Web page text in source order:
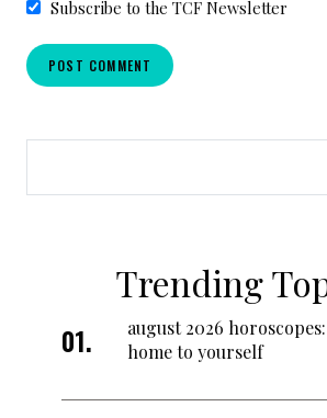
Subscribe to the TCF Newsletter
Trending
august 2026
home to yourself